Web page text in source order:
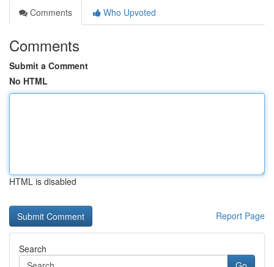
Comments
Who Upvoted
Comments
Submit a Comment
No HTML
HTML is disabled
Report Page
Search